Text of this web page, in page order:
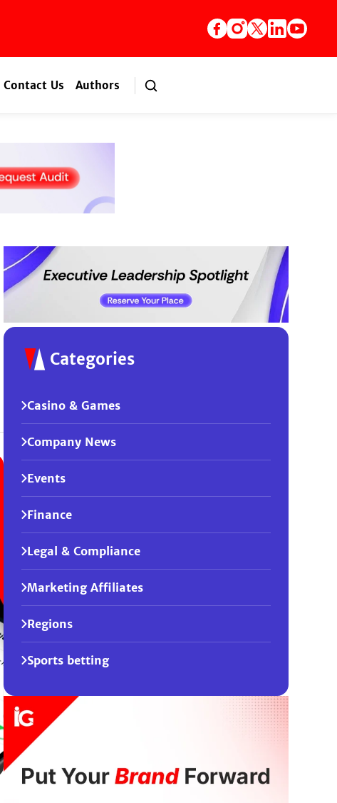
Contact Us Authors
Categories
Casino & Games
Company News
Events
Finance
Legal & Compliance
Marketing Affiliates
Regions
Sports betting